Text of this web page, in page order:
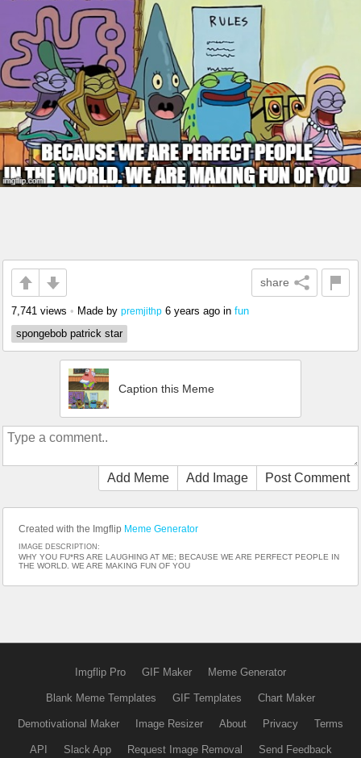
share
7,741 views • Made by premjithp 6 years ago in fun
spongebob patrick star
Caption this Meme
Add Meme Add Image Post Comment
Created with the Imgflip Meme Generator
IMAGE DESCRIPTION:
WHY YOU FU*RS ARE LAUGHING AT ME; BECAUSE WE ARE PERFECT PEOPLE IN
THE WORLD. WE ARE MAKING FUN OF YOU
Imgflip Pro GIF Maker Meme Generator
Blank Meme Templates GIF Templates Chart Maker
Demotivational Maker Image Resizer About Privacy Terms
API Slack App Request Image Removal Send Feedback